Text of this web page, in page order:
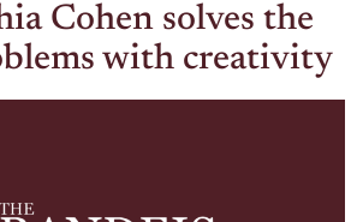
Cohen solves the
with creativity